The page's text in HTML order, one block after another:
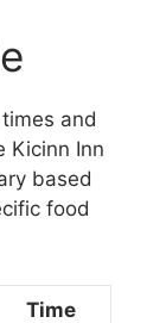
and
Kicinn Inn
based
food
Time